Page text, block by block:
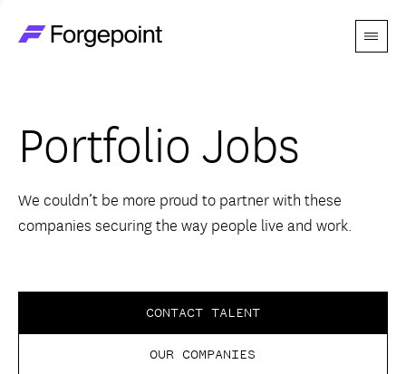
Menu
Themes
Advantage
Perspectives
Portfolio Jobs
We couldn’t be more proud to partner with these
companies securing the way people live and work.
CONTACT TALENT
OUR COMPANIES